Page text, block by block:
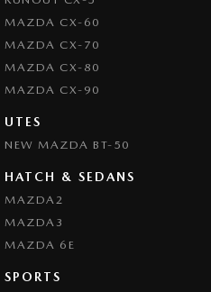
MAZDA CX-60
MAZDA CX-70
MAZDA CX-80
MAZDA CX-90
UTES
NEW MAZDA BT-50
HATCH & SEDANS
MAZDA2
MAZDA3
MAZDA 6E
SPORTS